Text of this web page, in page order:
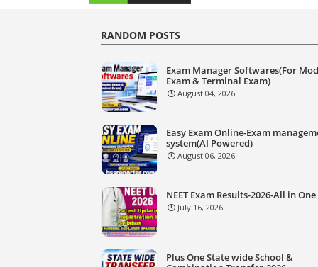
RANDOM POSTS
Exam Manager Softwares(For
Exam & Terminal Exam)
August 04, 2026
Easy Exam Online-Exam
system(AI Powered)
August 06, 2026
NEET Exam Results-2026-All in One
July 16, 2026
Plus One State wide School &